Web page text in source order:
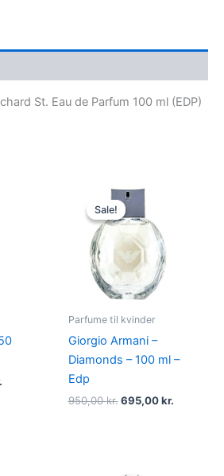
St. Eau de Parfum 100 ml (EDP)
Sale!
Sale!
Parfume til kvinder
Giorgio Armani –
Diamonds – 100 ml –
Edp
950,00kr.
Original
price
was:
950,00 kr..
695,00kr.